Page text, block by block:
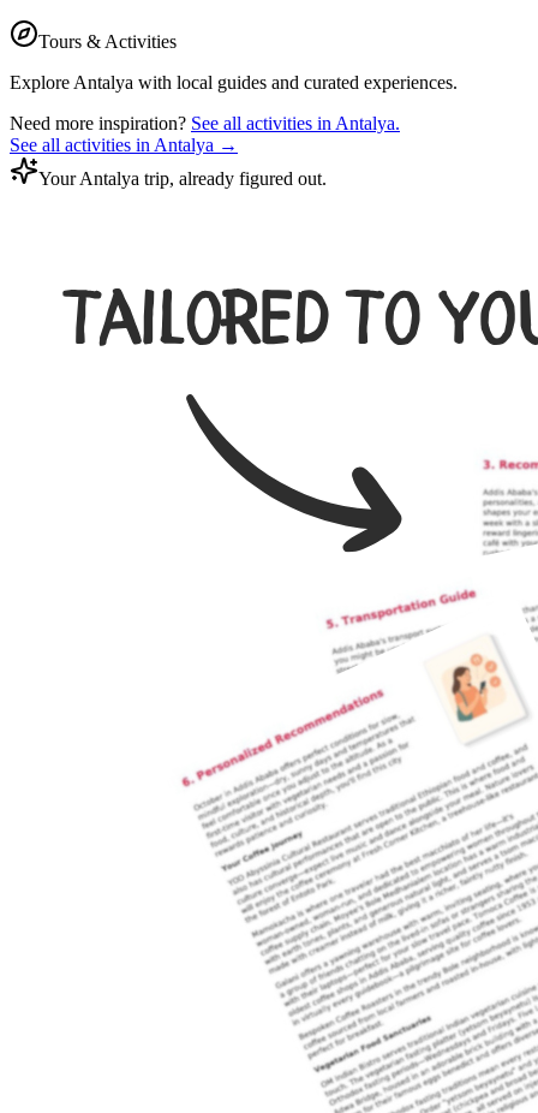
Tours & Activities
Explore Antalya with local guides and curated experiences.
Need more inspiration? See all activities in Antalya.
See all activities in Antalya →
Your Antalya trip, already figured out.